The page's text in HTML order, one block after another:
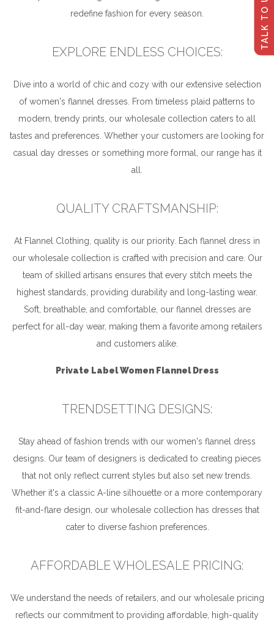
TALK TO US
redefine fashion for every season.
EXPLORE ENDLESS CHOICES:
Dive into a world of chic and cozy with our extensive selection
of women's flannel dresses. From timeless plaid patterns to
modern, trendy prints, our wholesale collection caters to all
tastes and preferences. Whether your customers are looking for
casual day dresses or something more formal, our range has it
all.
QUALITY CRAFTSMANSHIP:
At Flannel Clothing, quality is our priority. Each flannel dress in
our wholesale collection is crafted with precision and care. Our
team of skilled artisans ensures that every stitch meets the
highest standards, providing durability and long-lasting wear.
Soft, breathable, and comfortable, our flannel dresses are
perfect for all-day wear, making them a favorite among retailers
and customers alike.
Private Label Women Flannel Dress
TRENDSETTING DESIGNS:
Stay ahead of fashion trends with our women's flannel dress
designs. Our team of designers is dedicated to creating pieces
that not only reflect current styles but also set new trends.
Whether it's a classic A-line silhouette or a more contemporary
fit-and-flare design, our wholesale collection has dresses that
cater to diverse fashion preferences.
AFFORDABLE WHOLESALE PRICING:
We understand the needs of retailers, and our wholesale pricing
reflects our commitment to providing affordable, high-quality